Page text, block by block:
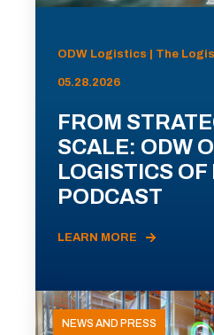
ODW Logistics | The
05.28.2026
FROM
SCALE: ODW
LOGISTICS
PODCAST
LEARN MORE
NEWS AND PRESS